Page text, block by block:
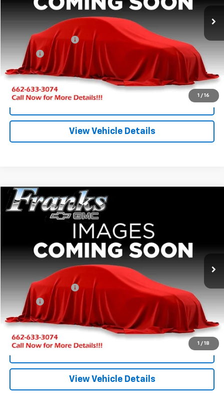
1 / 16
FRANKS INTERNET PRICE
Less
Documentation Fee +$299
Title Fee +$10
Click To Call
View Vehicle Details
1 / 18
Used 2016Chevrolet Silverado 1500
3GCUKREC0GG148688 Stock: PT1241 CK15543
113,504 mi
BUY
$25,209
FRANKS INTERNET PRICE
Less
Documentation Fee +$299
Title Fee +$10
Click To Call
View Vehicle Details
Compare Vehicle